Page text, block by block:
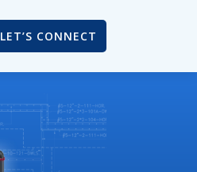
LET’S CONNECT